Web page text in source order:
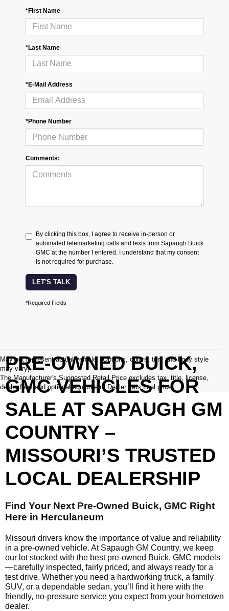
*First Name
*Last Name
*E-Mail Address
*Phone Number
Comments:
By clicking this box, I agree to receive in-person or
automated telemarketing calls and texts from Sapaugh Buick
GMC at the number I entered. I understand that my consent
is not required for purchase.
LET'S TALK
*Required Fields
May not represent actual vehicle. (Options, colors, trim and body style
may vary)
The Manufacturer's Suggested Retail Price excludes tax, title, license,
dealer fees and optional equipment. Dealer sets final price.
PRE-OWNED BUICK,
GMC VEHICLES FOR
SALE AT SAPAUGH GM
COUNTRY –
MISSOURI’S TRUSTED
LOCAL DEALERSHIP
Find Your Next Pre-Owned Buick, GMC Right
Here in Herculaneum
Missouri drivers know the importance of value and reliability
in a pre-owned vehicle. At Sapaugh GM Country, we keep
our lot stocked with the best pre-owned Buick, GMC models
—carefully inspected, fairly priced, and always ready for a
test drive. Whether you need a hardworking truck, a family
SUV, or a dependable sedan, you’ll find it here with the
friendly, no-pressure service you expect from your hometown
dealer.